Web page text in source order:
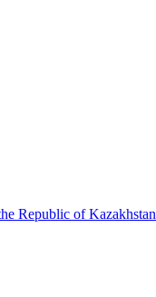
Republic of Kazakhstan